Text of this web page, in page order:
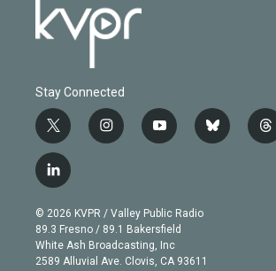
Stay Connected
t
w
i
t
e
r
i
n
g
r
a
m
y
o
b
e
b
l
t
h
l
i
n
k
e
d
© 2026 KVPR / Valley Public Radio
89.3 Fresno / 89.1 Bakersfield
White Ash Broadcasting, Inc
2589 Alluvial Ave. Clovis, CA 93611